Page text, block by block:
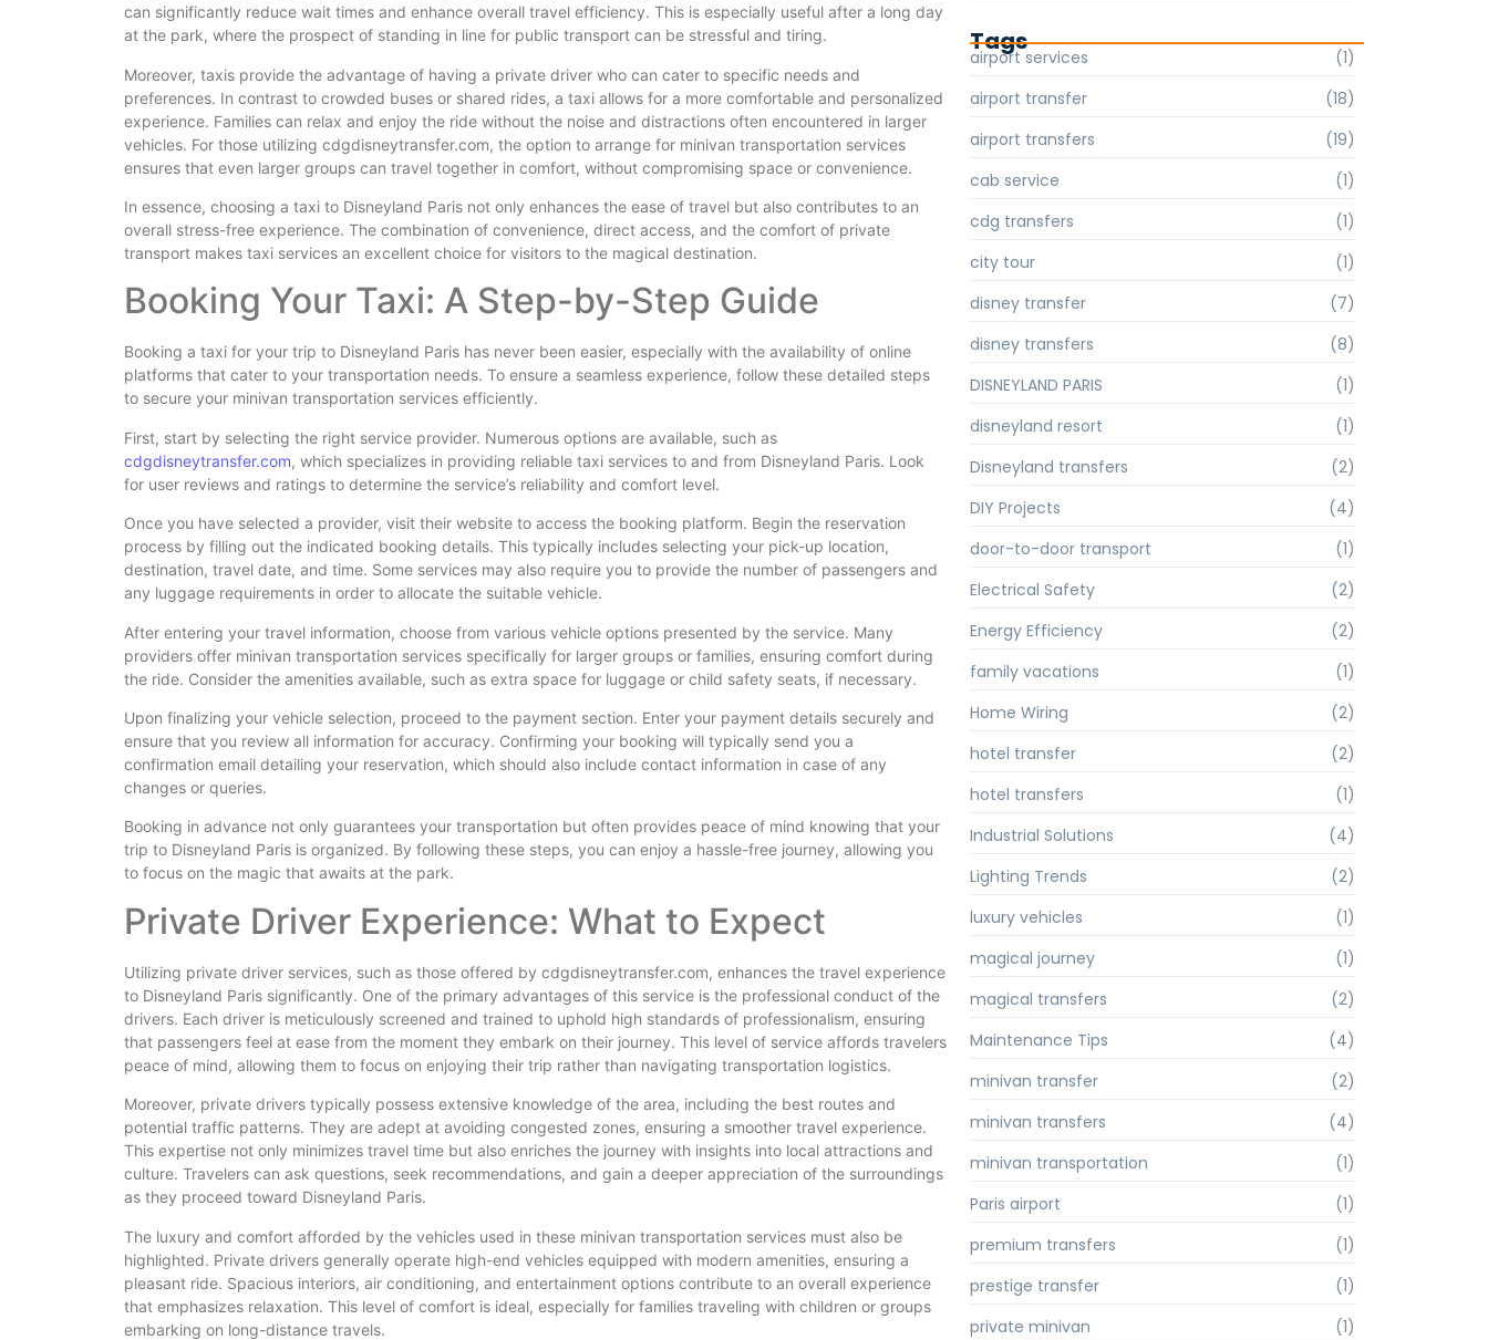
can significantly reduce wait times and enhance overall travel efficiency. This is especially useful after a long day
at the park, where the prospect of standing in line for public transport can be stressful and tiring.
Moreover, taxis provide the advantage of having a private driver who can cater to specific needs and
preferences. In contrast to crowded buses or shared rides, a taxi allows for a more comfortable and personalized
experience. Families can relax and enjoy the ride without the noise and distractions often encountered in larger
vehicles. For those utilizing cdgdisneytransfer.com, the option to arrange for minivan transportation services
ensures that even larger groups can travel together in comfort, without compromising space or convenience.
In essence, choosing a taxi to Disneyland Paris not only enhances the ease of travel but also contributes to an
overall stress-free experience. The combination of convenience, direct access, and the comfort of private
transport makes taxi services an excellent choice for visitors to the magical destination.
Booking Your Taxi: A Step-by-Step Guide
Booking a taxi for your trip to Disneyland Paris has never been easier, especially with the availability of online
platforms that cater to your transportation needs. To ensure a seamless experience, follow these detailed steps
to secure your minivan transportation services efficiently.
First, start by selecting the right service provider. Numerous options are available, such as
cdgdisneytransfer.com, which specializes in providing reliable taxi services to and from Disneyland Paris. Look
for user reviews and ratings to determine the service’s reliability and comfort level.
Once you have selected a provider, visit their website to access the booking platform. Begin the reservation
process by filling out the indicated booking details. This typically includes selecting your pick-up location,
destination, travel date, and time. Some services may also require you to provide the number of passengers and
any luggage requirements in order to allocate the suitable vehicle.
After entering your travel information, choose from various vehicle options presented by the service. Many
providers offer minivan transportation services specifically for larger groups or families, ensuring comfort during
the ride. Consider the amenities available, such as extra space for luggage or child safety seats, if necessary.
Upon finalizing your vehicle selection, proceed to the payment section. Enter your payment details securely and
ensure that you review all information for accuracy. Confirming your booking will typically send you a
confirmation email detailing your reservation, which should also include contact information in case of any
changes or queries.
Booking in advance not only guarantees your transportation but often provides peace of mind knowing that your
trip to Disneyland Paris is organized. By following these steps, you can enjoy a hassle-free journey, allowing you
to focus on the magic that awaits at the park.
Private Driver Experience: What to Expect
Utilizing private driver services, such as those offered by cdgdisneytransfer.com, enhances the travel experience
to Disneyland Paris significantly. One of the primary advantages of this service is the professional conduct of the
drivers. Each driver is meticulously screened and trained to uphold high standards of professionalism, ensuring
that passengers feel at ease from the moment they embark on their journey. This level of service affords travelers
peace of mind, allowing them to focus on enjoying their trip rather than navigating transportation logistics.
Moreover, private drivers typically possess extensive knowledge of the area, including the best routes and
potential traffic patterns. They are adept at avoiding congested zones, ensuring a smoother travel experience.
This expertise not only minimizes travel time but also enriches the journey with insights into local attractions and
culture. Travelers can ask questions, seek recommendations, and gain a deeper appreciation of the surroundings
as they proceed toward Disneyland Paris.
The luxury and comfort afforded by the vehicles used in these minivan transportation services must also be
highlighted. Private drivers generally operate high-end vehicles equipped with modern amenities, ensuring a
pleasant ride. Spacious interiors, air conditioning, and entertainment options contribute to an overall experience
that emphasizes relaxation. This level of comfort is ideal, especially for families traveling with children or groups
embarking on long-distance travels.
Tags
airport services
(1)
airport transfer
(18)
airport transfers
(19)
cab service
(1)
cdg transfers
(1)
city tour
(1)
disney transfer
(7)
disney transfers
(8)
DISNEYLAND PARIS
(1)
disneyland resort
(1)
Disneyland transfers
(2)
DIY Projects
(4)
door-to-door transport
(1)
Electrical Safety
(2)
Energy Efficiency
(2)
family vacations
(1)
Home Wiring
(2)
hotel transfer
(2)
hotel transfers
(1)
Industrial Solutions
(4)
Lighting Trends
(2)
luxury vehicles
(1)
magical journey
(1)
magical transfers
(2)
Maintenance Tips
(4)
minivan transfer
(2)
minivan transfers
(4)
minivan transportation
(1)
Paris airport
(1)
premium transfers
(1)
prestige transfer
(1)
private minivan
(1)